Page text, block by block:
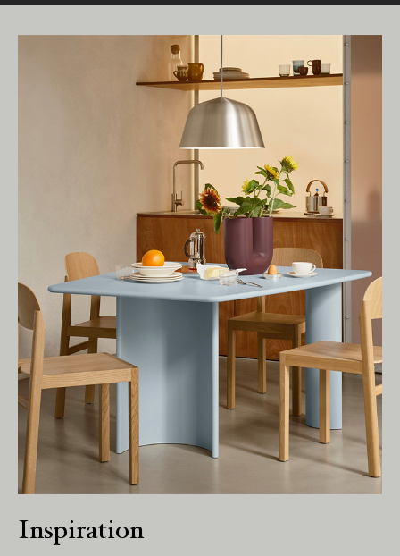
Inspiration
Living Edge acknowledges the Traditional
Owners of Country throughout Australia.
We pay our respects to Elders past and